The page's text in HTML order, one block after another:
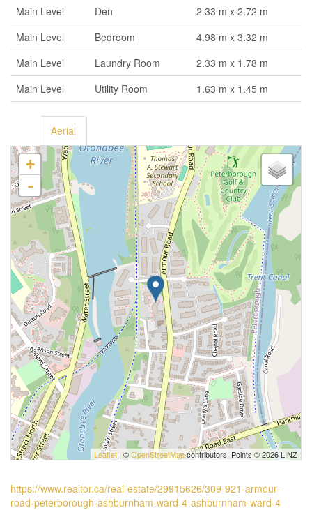
Main Level Den
2.33 m x 2.72 m
Main Level
Bedroom
4.98 m x 3.32 m
Main Level
Laundry Room
2.33 m x 1.78 m
Main Level
Utility Room 1.63 m x 1.45 m
Aerial
+
-
Leaflet| ©OpenStreetMapcontributors, Points © 2026 LINZ
https://www.realtor.ca/real-estate/29915626/309-921-armour-
road-peterborough-ashburnham-ward-4-ashburnham-ward-4